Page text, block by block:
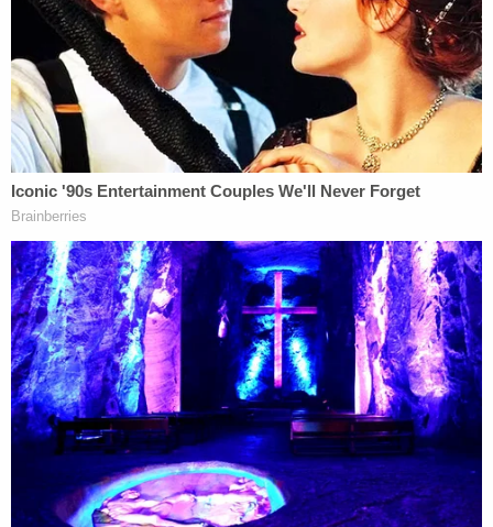
"I'm 100% good with that," Silva's now-former wife
replied. "Just let me know what I need to do and I'll
get on it asap."
"Thank you so much," she later added.
"[Y]our help means the world to me," Silva's ex later
wrote, according to the complaint. "I[']m so lucky to
have y'all. Really […] I was stupid to be doing it all. I
didn't think this would happen since it hasn't in 7 f
—— years either. But it's still on me. I know I f—– up.
Not letting that s— happen again."
"Mistakes happen," her friend replied. 'You can't
spiral. Hopefully this is the slap in the body that you
need to remove yourself from him."